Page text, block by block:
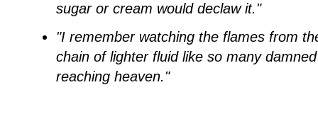
sugar or cream would declaw it."
"I remember watching the flames from
chain of lighter fluid like so many
reaching heaven."